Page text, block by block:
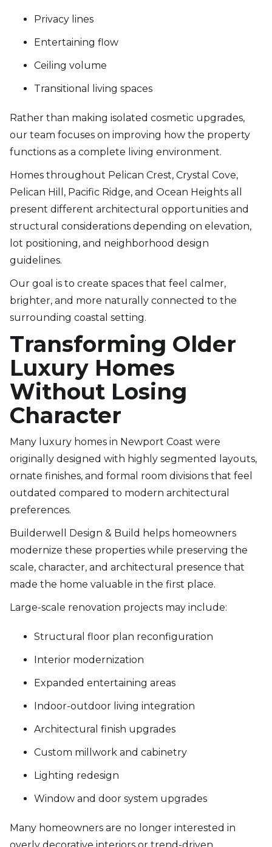
Privacy lines
Entertaining flow
Ceiling volume
Transitional living spaces
Rather than making isolated cosmetic upgrades,
our team focuses on improving how the property
functions as a complete living environment.
Homes throughout Pelican Crest, Crystal Cove,
Pelican Hill, Pacific Ridge, and Ocean Heights all
present different architectural opportunities and
structural considerations depending on elevation,
lot positioning, and neighborhood design
guidelines.
Our goal is to create spaces that feel calmer,
brighter, and more naturally connected to the
surrounding coastal setting.
Transforming Older
Luxury Homes
Without Losing
Character
Many luxury homes in Newport Coast were
originally designed with highly segmented layouts,
ornate finishes, and formal room divisions that feel
outdated compared to modern architectural
preferences.
Builderwell Design & Build helps homeowners
modernize these properties while preserving the
scale, character, and architectural presence that
made the home valuable in the first place.
Large-scale renovation projects may include:
Structural floor plan reconfiguration
Interior modernization
Expanded entertaining areas
Indoor-outdoor living integration
Architectural finish upgrades
Custom millwork and cabinetry
Lighting redesign
Window and door system upgrades
Many homeowners are no longer interested in